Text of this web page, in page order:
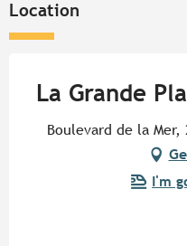
Location
La Grande
Boulevard de la Mer,
I'm